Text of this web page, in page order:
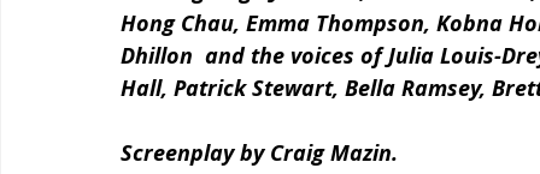
Hong Chau, Emma Thompson, Kobna
Dhillon  and the voices of Julia Louis-
Hall, Patrick Stewart, Bella Ramsey,
Screenplay by Craig Mazin.